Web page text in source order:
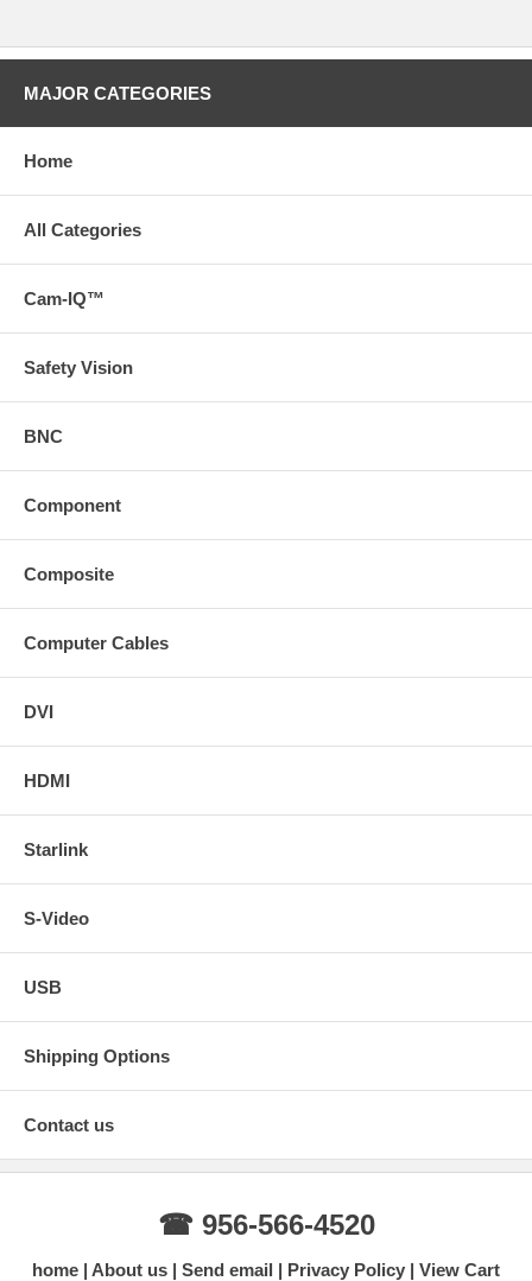
MAJOR CATEGORIES
Home
All Categories
Cam-IQ™
Safety Vision
BNC
Component
Composite
Computer Cables
DVI
HDMI
Starlink
S-Video
USB
Shipping Options
Contact us
☎ 956-566-4520
home About us Send email Privacy Policy View Cart